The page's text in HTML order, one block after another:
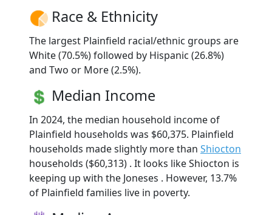
Race & Ethnicity
The largest Plainfield racial/ethnic groups are
White (70.5%) followed by Hispanic (26.8%)
and Two or More (2.5%).
Median Income
In 2024, the median household income of
Plainfield households was $60,375. Plainfield
households made slightly more than Shiocton
households ($60,313) . It looks like Shiocton is
keeping up with the Joneses . However, 13.7%
of Plainfield families live in poverty.